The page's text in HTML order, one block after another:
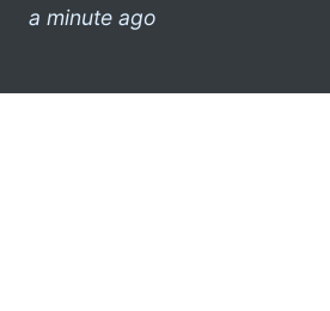
a minute ago